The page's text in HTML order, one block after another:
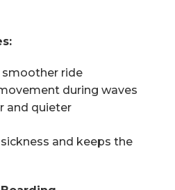
ride
during waves
and quieter
and keeps the